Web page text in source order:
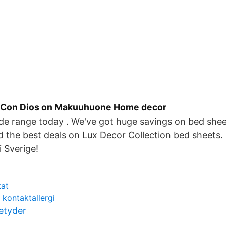
Dios on Makuuhuone Home decor
range today . We've got huge savings on bed
the best deals on Lux Decor Collection bed sheets.
Sverige!
kontaktallergi